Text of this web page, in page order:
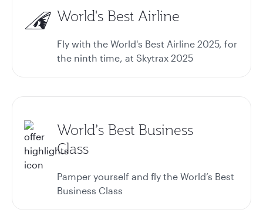
World's Best Airline
Fly with the World's Best Airline 2025, for
the ninth time, at Skytrax 2025
World’s Best Business
Class
Pamper yourself and fly the World’s Best
Business Class